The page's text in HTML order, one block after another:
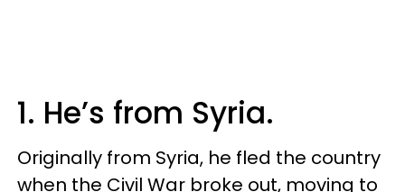
1. He’s from Syria.
Originally from Syria, he fled the country
when the Civil War broke out, moving to